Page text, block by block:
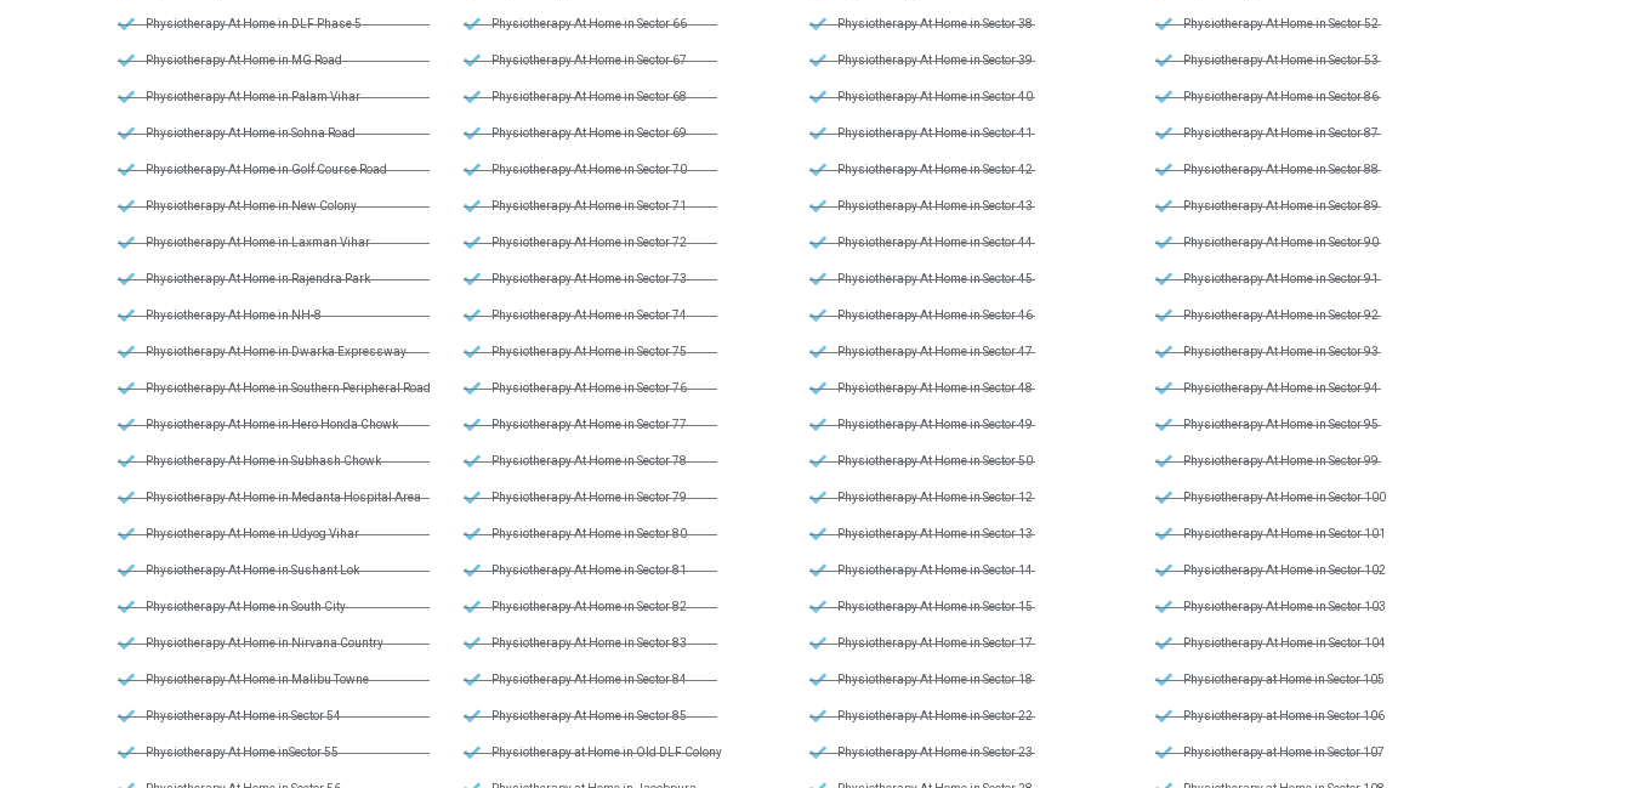
Physiotherapy At Home in DLF Phase 5
Physiotherapy At Home in MG Road
Physiotherapy At Home in Palam Vihar
Physiotherapy At Home in Sohna Road
Physiotherapy At Home in Golf Course Road
Physiotherapy At Home in New Colony
Physiotherapy At Home in Laxman Vihar
Physiotherapy At Home in Rajendra Park
Physiotherapy At Home in NH-8
Physiotherapy At Home in Dwarka Expressway
Physiotherapy At Home in Southern Peripheral Road
Physiotherapy At Home in Hero Honda Chowk
Physiotherapy At Home in Subhash Chowk
Physiotherapy At Home in Medanta Hospital Area
Physiotherapy At Home in Udyog Vihar
Physiotherapy At Home in Sushant Lok
Physiotherapy At Home in South City
Physiotherapy At Home in Nirvana Country
Physiotherapy At Home in Malibu Towne
Physiotherapy At Home in Sector 54
Physiotherapy At Home inSector 55
Physiotherapy At Home in Sector 66
Physiotherapy At Home in Sector 67
Physiotherapy At Home in Sector 68
Physiotherapy At Home in Sector 69
Physiotherapy At Home in Sector 70
Physiotherapy At Home in Sector 71
Physiotherapy At Home in Sector 72
Physiotherapy At Home in Sector 73
Physiotherapy At Home in Sector 74
Physiotherapy At Home in Sector 75
Physiotherapy At Home in Sector 76
Physiotherapy At Home in Sector 77
Physiotherapy At Home in Sector 78
Physiotherapy At Home in Sector 79
Physiotherapy At Home in Sector 80
Physiotherapy At Home in Sector 81
Physiotherapy At Home in Sector 82
Physiotherapy At Home in Sector 83
Physiotherapy At Home in Sector 84
Physiotherapy At Home in Sector 85
Physiotherapy at Home in Old DLF Colony
Physiotherapy At Home in Sector 38
Physiotherapy At Home in Sector 39
Physiotherapy At Home in Sector 40
Physiotherapy At Home in Sector 41
Physiotherapy At Home in Sector 42
Physiotherapy At Home in Sector 43
Physiotherapy At Home in Sector 44
Physiotherapy At Home in Sector 45
Physiotherapy At Home in Sector 46
Physiotherapy At Home in Sector 47
Physiotherapy At Home in Sector 48
Physiotherapy At Home in Sector 49
Physiotherapy At Home in Sector 50
Physiotherapy At Home in Sector 12
Physiotherapy At Home in Sector 13
Physiotherapy At Home in Sector 14
Physiotherapy At Home in Sector 15
Physiotherapy At Home in Sector 17
Physiotherapy At Home in Sector 18
Physiotherapy At Home in Sector 22
Physiotherapy At Home in Sector 23
Physiotherapy At Home in Sector 52
Physiotherapy At Home in Sector 53
Physiotherapy At Home in Sector 86
Physiotherapy At Home in Sector 87
Physiotherapy At Home in Sector 88
Physiotherapy At Home in Sector 89
Physiotherapy At Home in Sector 90
Physiotherapy At Home in Sector 91
Physiotherapy At Home in Sector 92
Physiotherapy At Home in Sector 93
Physiotherapy At Home in Sector 94
Physiotherapy At Home in Sector 95
Physiotherapy At Home in Sector 99
Physiotherapy At Home in Sector 100
Physiotherapy At Home in Sector 101
Physiotherapy At Home in Sector 102
Physiotherapy At Home in Sector 103
Physiotherapy At Home in Sector 104
Physiotherapy at Home in Sector 105
Physiotherapy at Home in Sector 106
Physiotherapy at Home in Sector 107